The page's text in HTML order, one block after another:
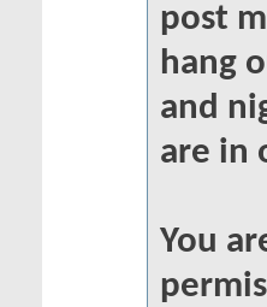
post
hang
and
are in
You